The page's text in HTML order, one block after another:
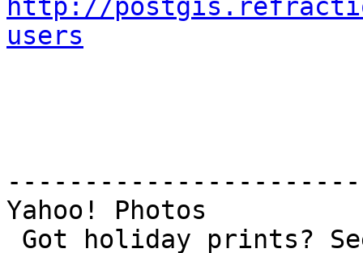
http://
users
Yahoo! Photos